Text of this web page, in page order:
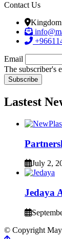
Contact Us
Kingdom
Email
The subscriber's
Lastest
July 2,
Jedaya
© Copyright